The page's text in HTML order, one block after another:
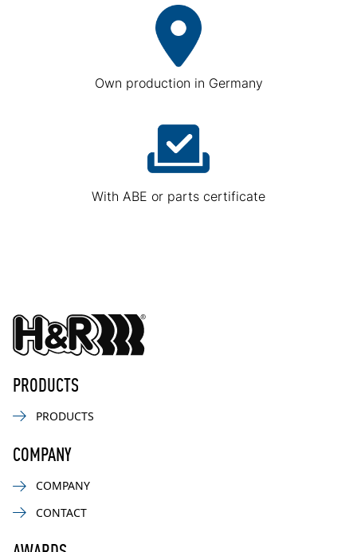
Own production in Germany
With ABE or parts certificate
PRODUCTS
PRODUCTS
COMPANY
COMPANY
CONTACT